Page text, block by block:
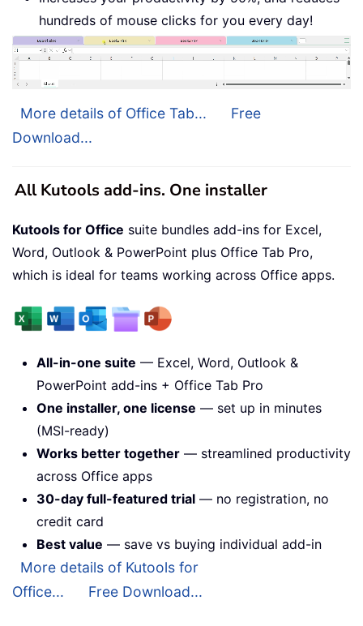
hundreds of mouse clicks for you every day!
More details of Office Tab...
Free
Download...
All Kutools add-ins. One installer
Kutools for Office suite bundles add-ins for Excel,
Word, Outlook & PowerPoint plus Office Tab Pro,
which is ideal for teams working across Office apps.
All-in-one suite — Excel, Word, Outlook &
PowerPoint add-ins + Office Tab Pro
One installer, one license — set up in minutes
(MSI-ready)
Works better together — streamlined productivity
across Office apps
30-day full-featured trial — no registration, no
credit card
Best value — save vs buying individual add-in
More details of Kutools for
Office...
Free Download...